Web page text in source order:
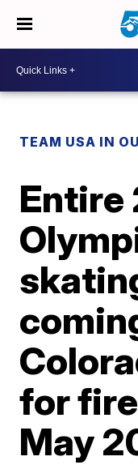
TEAM USA IN
Entire
for
May